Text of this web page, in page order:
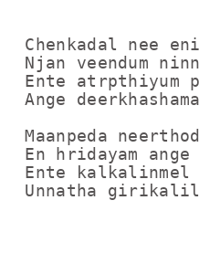
Chenkadal nee
Njan veendum
Ente atrpthiyum
Ange
Maanpeda
En hridayam
Ente kalkalinmel